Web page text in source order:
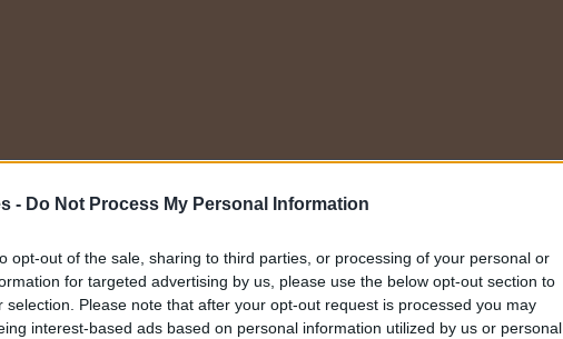
- Do Not Process My Personal Information
opt-out of the sale, sharing to third parties, or processing of your personal or
for targeted advertising by us, please use the below opt-out section to
selection. Please note that after your opt-out request is processed you may
interest-based ads based on personal information utilized by us or personal
Elige una categoría